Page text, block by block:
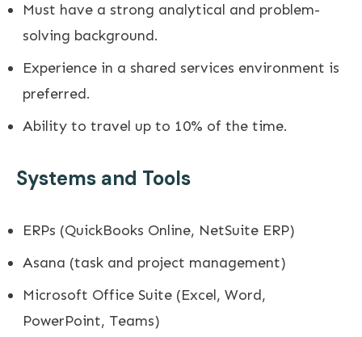
Must have a strong analytical and problem-
solving background.
Experience in a shared services environment is
preferred.
Ability to travel up to 10% of the time.
Systems and Tools
ERPs (QuickBooks Online, NetSuite ERP)
Asana (task and project management)
Microsoft Office Suite (Excel, Word,
PowerPoint, Teams)